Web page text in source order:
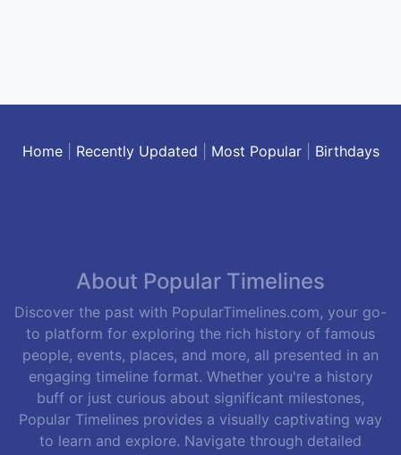
Home| Recently Updated Most Popular| Birthdays
About Popular Timelines
Discover the past with PopularTimelines.com, your go-
to platform for exploring the rich history of famous
people, events, places, and more, all presented in an
engaging timeline format. Whether you're a history
buff or just curious about significant milestones,
Popular Timelines provides a visually captivating way
to learn and explore. Navigate through detailed